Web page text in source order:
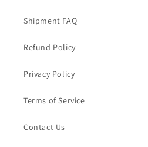
Shipment FAQ
Refund Policy
Privacy Policy
Terms of Service
Contact Us